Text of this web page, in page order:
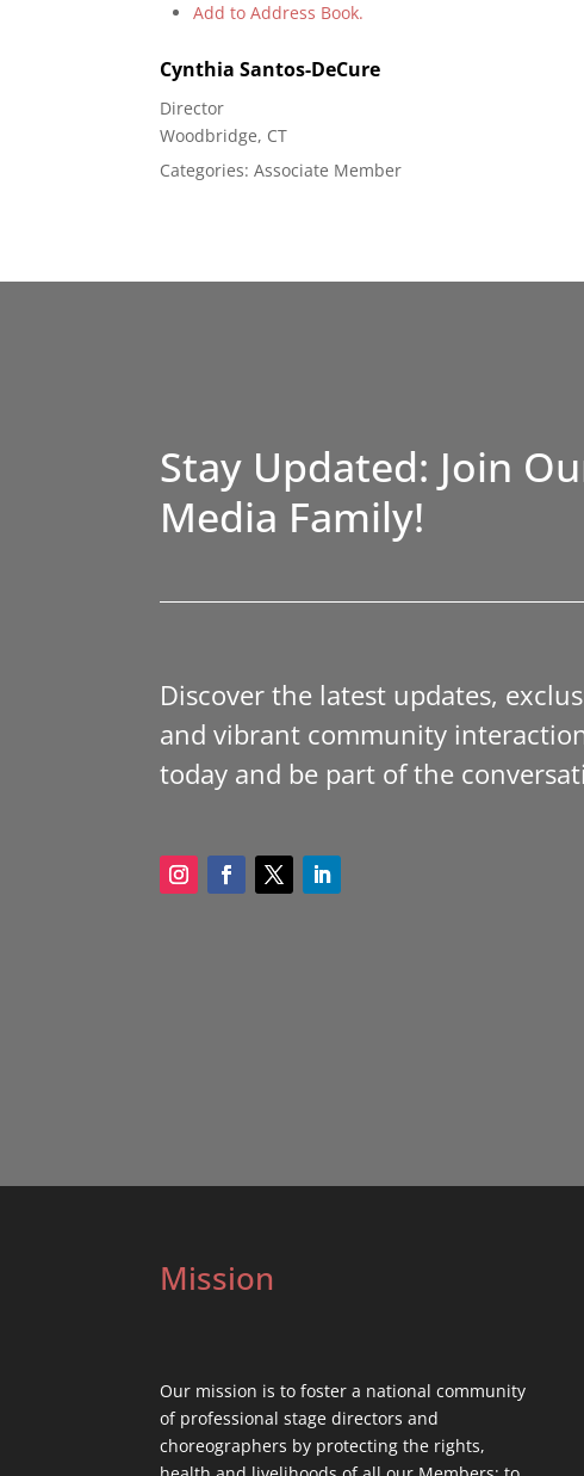
Add to Address Book.
Cynthia Santos-DeCure
Director
Woodbridge, CT
Categories:Associate Member
Stay Updated: Join
Media Family!
Discover the latest updates,
and vibrant community
today and be part of the
Mission
Our mission is to foster a national community
of professional stage directors and
choreographers by protecting the rights,